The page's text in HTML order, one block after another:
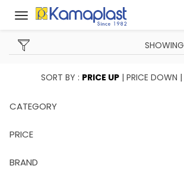
Toggle
SHOWING
SORT BY : PRICE UP| PRICE DOWN |
CATEGORY
PRICE
BRAND